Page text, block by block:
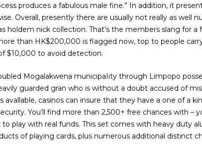
produces a fabulous male fine.” In addition, it
Overall, presently there are usually not really as well
holdem nick collection. That’s the members slang for a
than HK$200,000 is flagged now, top to people
$10,000 to avoid detection.
Mogalakwena municipaIity through Limpopo
guarded gran who is without a doubt accused of
casinos can insure that they have a one of a
You’ll find more than 2,500+ free chances with –
to play with real funds. This set comes with heavy duty
of playing cards, plus numerous additional distinct